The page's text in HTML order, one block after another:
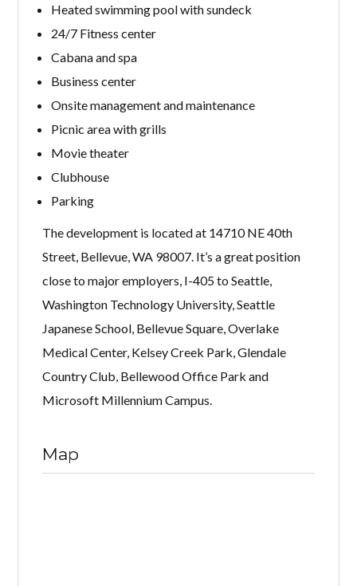
Heated swimming pool with sundeck
24/7 Fitness center
Cabana and spa
Business center
Onsite management and maintenance
Picnic area with grills
Movie theater
Clubhouse
Parking
The development is located at 14710 NE 40th
Street, Bellevue, WA 98007. It’s a great position
close to major employers, I-405 to Seattle,
Washington Technology University, Seattle
Japanese School, Bellevue Square, Overlake
Medical Center, Kelsey Creek Park, Glendale
Country Club, Bellewood Office Park and
Microsoft Millennium Campus.
Map